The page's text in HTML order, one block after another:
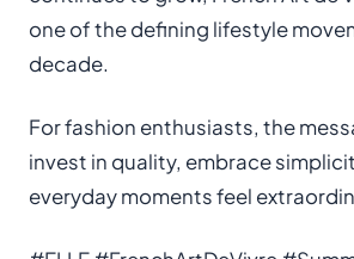
one of the defining lifestyle
decade.
For fashion enthusiasts, the
invest in quality, embrace
everyday moments feel